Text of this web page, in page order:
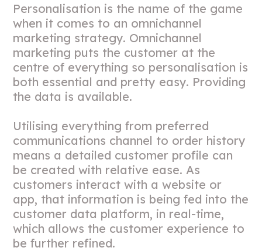
Personalisation is the name of the game
when it comes to an omnichannel
marketing strategy. Omnichannel
marketing puts the customer at the
centre of everything so personalisation is
both essential and pretty easy. Providing
the data is available.
Utilising everything from preferred
communications channel to order history
means a detailed customer profile can
be created with relative ease. As
customers interact with a website or
app, that information is being fed into the
customer data platform, in real-time,
which allows the customer experience to
be further refined.